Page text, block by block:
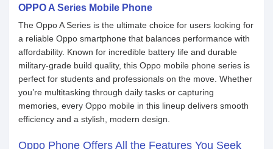
OPPO A Series Mobile Phone
The Oppo A Series is the ultimate choice for users looking for
a reliable Oppo smartphone that balances performance with
affordability. Known for incredible battery life and durable
military-grade build quality, this Oppo mobile phone series is
perfect for students and professionals on the move. Whether
you’re multitasking through daily tasks or capturing
memories, every Oppo mobile in this lineup delivers smooth
efficiency and a stylish, modern design.
Oppo Phone Offers All the Features You Seek